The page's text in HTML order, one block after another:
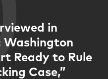
in
Washington
Ready to Rule
Case,”